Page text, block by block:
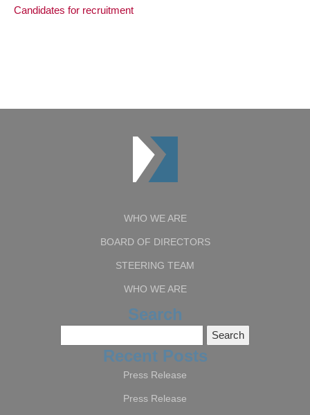
Candidates for recruitment
WHO WE ARE
BOARD OF DIRECTORS
STEERING TEAM
WHO WE ARE
Search
for:
Recent Posts
Press Release
Press Release